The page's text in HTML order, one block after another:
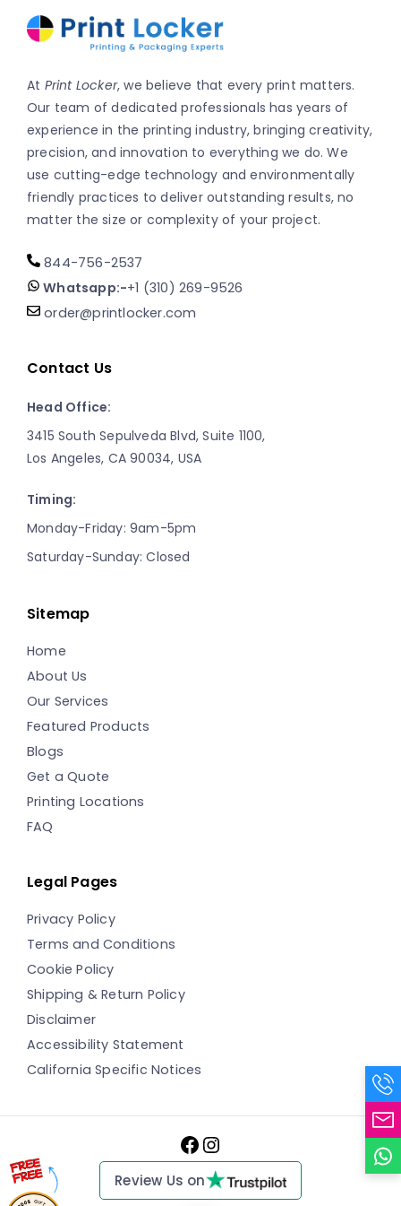
At Print Locker, we believe that every print matters.
Our team of dedicated professionals has years of
experience in the printing industry, bringing creativity,
precision, and innovation to everything we do. We
use cutting-edge technology and environmentally
friendly practices to deliver outstanding results, no
matter the size or complexity of your project.
844-756-2537
Whatsapp:-+1 (310) 269-9526
order@printlocker.com
Contact Us
Head Office:
3415 South Sepulveda Blvd, Suite 1100,
Los Angeles, CA 90034, USA
Timing:
Monday-Friday: 9am-5pm
Saturday-Sunday: Closed
Sitemap
Home
About Us
Our Services
Featured Products
Blogs
Get a Quote
Printing Locations
FAQ
Legal Pages
Privacy Policy
Terms and Conditions
Cookie Policy
Shipping & Return Policy
Disclaimer
Accessibility Statement
California Specific Notices
Facebook
Review Us on